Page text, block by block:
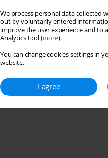
We process personal data collected
out by voluntarily entered
improve the user experience and to
Analytics tool (more).
You can change cookies settings in
website.
I agree